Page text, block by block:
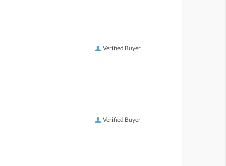
Verified Buyer
Verified Buyer